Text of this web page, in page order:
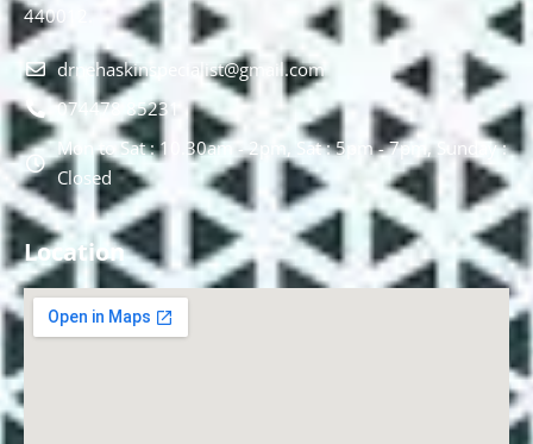
440012.
drnehaskinspecialist@gmail.com
074478 85231
Mon to Sat : 10.30am - 2pm, Sat : 5pm - 7pm, Sunday :
Closed
Location